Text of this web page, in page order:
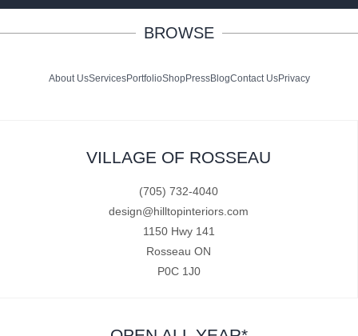
BROWSE
About UsServicesPortfolioShopPressBlogContact UsPrivacy
VILLAGE OF ROSSEAU
(705) 732-4040
design@hilltopinteriors.com
1150 Hwy 141
Rosseau ON
P0C 1J0